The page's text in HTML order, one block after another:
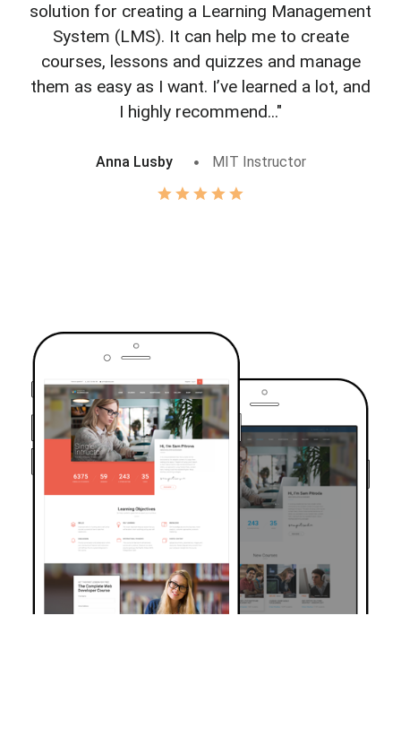
solution for creating a Learning Management
System (LMS). It can help me to create
courses, lessons and quizzes and manage
them as easy as I want. I’ve learned a lot, and
I highly recommend..."
Anna Lusby MIT Instructor